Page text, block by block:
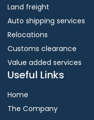
Land freight
Auto shipping services
Relocations
Customs clearance
Value added services
Useful Links
Home
The Company